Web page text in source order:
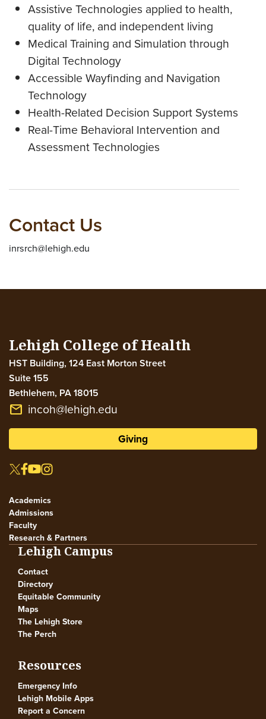
Assistive Technologies applied to health,
quality of life, and independent living
Medical Training and Simulation through
Digital Technology
Accessible Wayfinding and Navigation
Technology
Health-Related Decision Support Systems
Real-Time Behavioral Intervention and
Assessment Technologies
Contact Us
inrsrch@lehigh.edu
Lehigh College of Health
HST Building, 124 East Morton Street
Suite 155
Bethlehem, PA18015
email incoh@lehigh.edu
Giving
Academics
Admissions
Faculty
Research & Partners
Lehigh Campus
Contact
Directory
Equitable Community
Maps
The Lehigh Store
The Perch
Resources
Emergency Info
Lehigh Mobile Apps
Report a Concern